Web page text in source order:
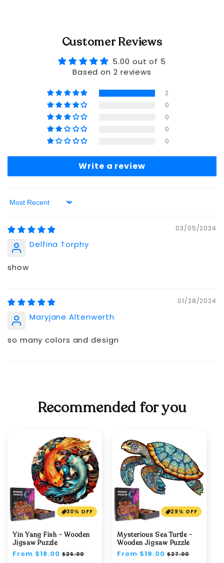
Customer Reviews
5.00 out of 5
Based on 2 reviews
2
0
0
0
0
Write a review
Sort by
03/05/2024
Delfina Torphy
show
01/28/2024
Maryjane Altenwerth
so many colors and design
Recommended for you
30% OFF
Yin Yang Fish - Wooden
Jigsaw Puzzle
Regular
From $18.00 Sale
$26.00
29% OFF
Mysterious Sea Turtle -
Wooden Jigsaw Puzzle
Regular
From $19.00 Sale
$27.00